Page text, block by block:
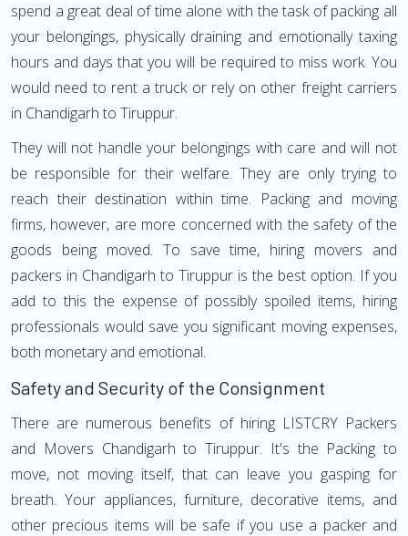
spend a great deal of time alone with the task of packing all
your belongings, physically draining and emotionally taxing
hours and days that you will be required to miss work. You
would need to rent a truck or rely on other freight carriers
in Chandigarh to Tiruppur.
They will not handle your belongings with care and will not
be responsible for their welfare. They are only trying to
reach their destination within time. Packing and moving
firms, however, are more concerned with the safety of the
goods being moved. To save time, hiring movers and
packers in Chandigarh to Tiruppur is the best option. If you
add to this the expense of possibly spoiled items, hiring
professionals would save you significant moving expenses,
both monetary and emotional.
Safety and Security of the Consignment
There are numerous benefits of hiring LISTCRY Packers
and Movers Chandigarh to Tiruppur. It's the Packing to
move, not moving itself, that can leave you gasping for
breath. Your appliances, furniture, decorative items, and
other precious items will be safe if you use a packer and